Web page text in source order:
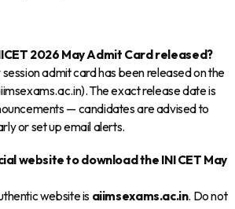
2026 May Admit Card released?
admit card has been released on the
The exact release date is
— candidates are advised to
or set up email alerts.
website to download the INI CET May
website is aiimsexams.ac.in. Do not